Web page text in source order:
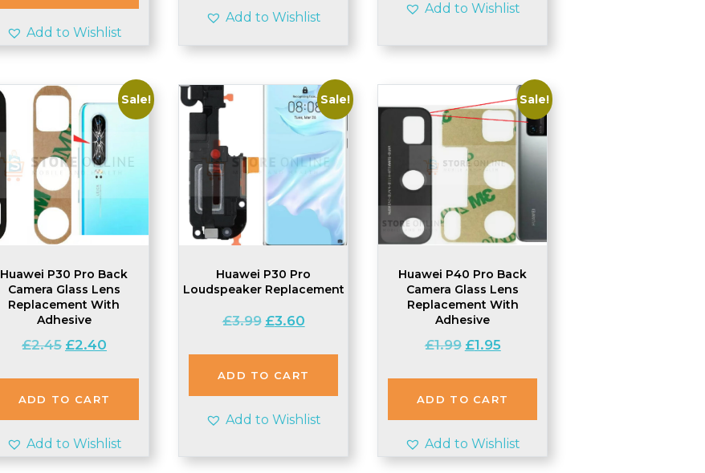
Add to Wishlist
Add to Wishlist
Add to Wishlist
Sale!
Huawei P30 Pro Back
Camera Glass Lens
Replacement With
Adhesive
£2.45 Original
was:
£2.45.
£2.40Current
is:
£2.40.
ADD TO CART
Add to Wishlist
Sale!
Huawei P30 Pro
Loudspeaker Replacement
£3.99 Original
was:
£3.99.
£3.60Current
is:
£3.60.
ADD TO CART
Add to Wishlist
Sale!
Huawei P40 Pro Back
Camera Glass Lens
Replacement With
Adhesive
£1.99 Original
was:
£1.99.
£1.95Current
is:
£1.95.
ADD TO CART
Add to Wishlist